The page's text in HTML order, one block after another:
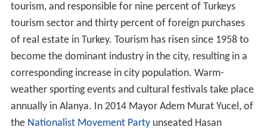
tourism, and responsible for nine percent of Turkeys
tourism sector and thirty percent of foreign purchases
of real estate in Turkey. Tourism has risen since 1958 to
become the dominant industry in the city, resulting in a
corresponding increase in city population. Warm-
weather sporting events and cultural festivals take place
annually in Alanya. In 2014 Mayor Adem Murat Yucel, of
the Nationalist Movement Partyunseated Hasan